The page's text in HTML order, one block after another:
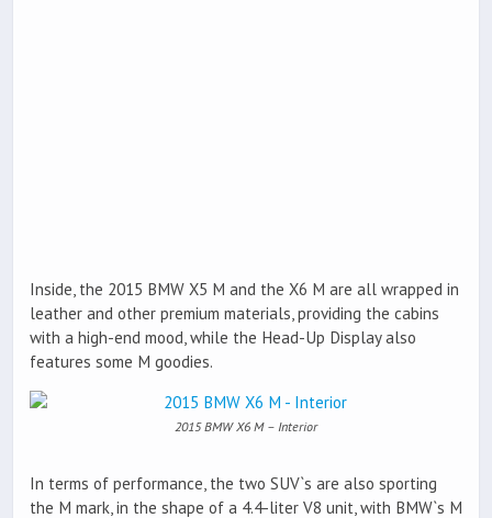
Inside, the 2015 BMW X5 M and the X6 M are all wrapped in
leather and other premium materials, providing the cabins
with a high-end mood, while the Head-Up Display also
features some M goodies.
2015 BMW X6 M – Interior
In terms of performance, the two SUV`s are also sporting
the M mark, in the shape of a 4.4-liter V8 unit, with BMW`s M